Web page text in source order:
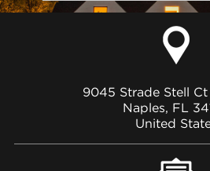
9045 Strade Stell Ct
Naples, FL
United